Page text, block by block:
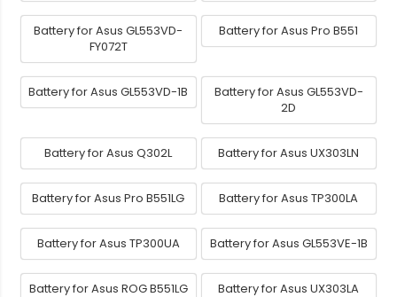
Battery for Asus GL553VD-
FY072T
Battery for Asus Pro B551
Battery for Asus GL553VD-1B
Battery for Asus GL553VD-
2D
Battery for Asus Q302L Battery for Asus UX303LN
Battery for Asus Pro B551LG Battery for Asus TP300LA
Battery for Asus TP300UA Battery for Asus GL553VE-1B
Battery for Asus ROG B551LG Battery for Asus UX303LA